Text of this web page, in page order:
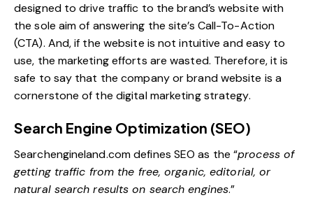
designed to drive traffic to the brand’s website with
the sole aim of answering the site’s Call-To-Action
(CTA). And, if the website is not intuitive and easy to
use, the marketing efforts are wasted. Therefore, it is
safe to say that the company or brand website is a
cornerstone of the digital marketing strategy.
Search Engine Optimization (SEO)
Searchengineland.comdefines SEO as the “process of
getting traffic from the free, organic, editorial, or
natural search results on search engines.”